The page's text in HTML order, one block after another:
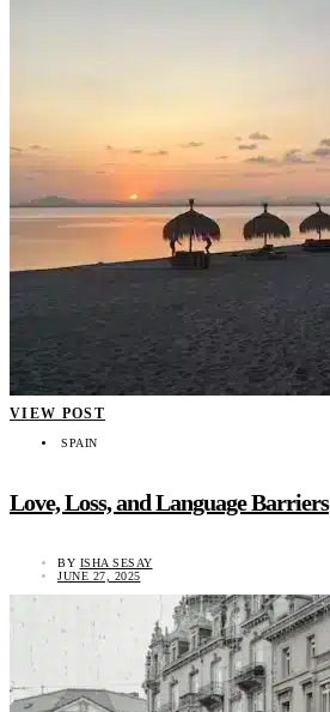
VIEW POST
SPAIN
Love, Loss, and Language Barriers
BY ISHA SESAY
JUNE 27, 2025